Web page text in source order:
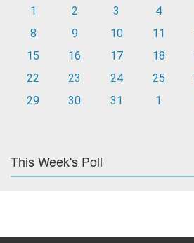
1
2 3 4
8
9 10 11
15
16 17 18
22
23 24 25
29
30 31 1
This Week's Poll